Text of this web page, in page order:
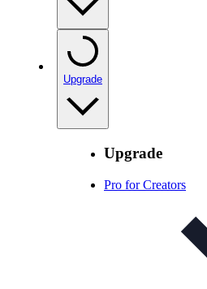
Upgrade
Upgrade
Pro for Creators